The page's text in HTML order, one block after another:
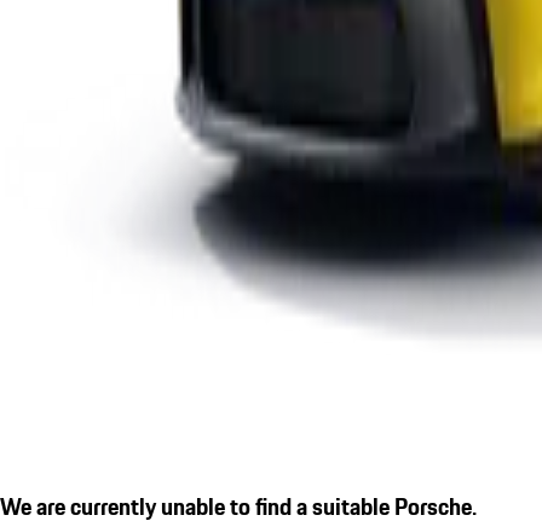
We are currently unable to find a suitable Porsche.